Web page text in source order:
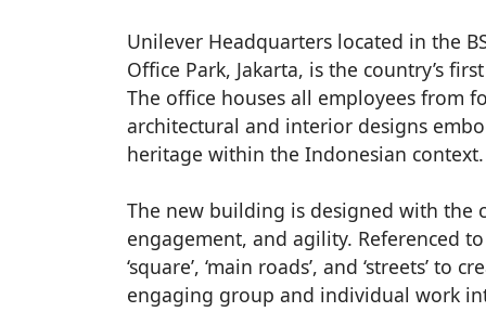
Unilever Headquarters located in the
Office Park, Jakarta, is the country’s
The office houses all employees from
architectural and interior designs
heritage within the Indonesian context.
The new building is designed with
engagement, and agility. Referenced
‘square’, ‘main roads’, and ‘streets’
engaging group and individual work